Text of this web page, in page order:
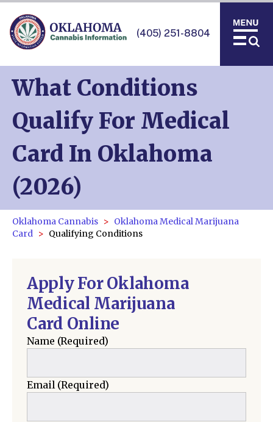
(405) 251-8804
What Conditions
Qualify For Medical
Card In Oklahoma
(2026)
Oklahoma Cannabis
Oklahoma Medical Marijuana
Card
Qualifying Conditions
Apply For Oklahoma
Medical Marijuana
Card Online
Name (Required)
Email(Required)